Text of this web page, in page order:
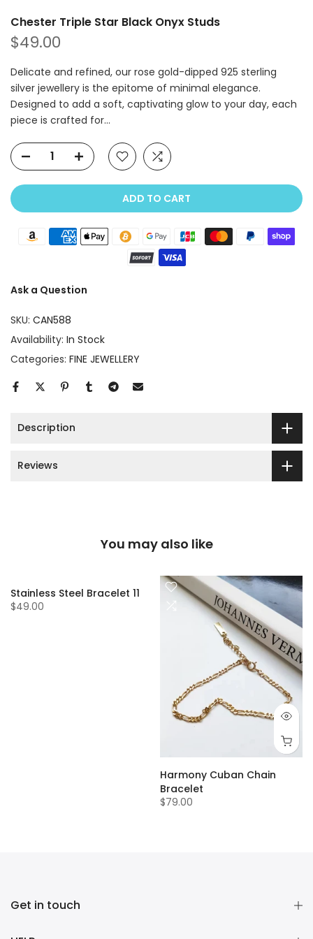
Chester Triple Star Black Onyx Studs
$49.00
Delicate and refined, our rose gold-dipped 925 sterling
silver jewellery is the epitome of minimal elegance.
Designed to add a soft, captivating glow to your day, each
piece is crafted for...
ADD TO CART
Ask a Question
SKU: CAN588
Availability: In Stock
Categories: FINE JEWELLERY
Description
Reviews
You may also like
Stainless Steel Bracelet 11
$49.00
Harmony Cuban Chain
Bracelet
$79.00
Get in touch